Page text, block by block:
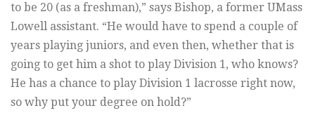
to be 20 (as a freshman),” says Bishop, a former UMass
Lowell assistant. “He would have to spend a couple of
years playing juniors, and even then, whether that is
going to get him a shot to play Division 1, who knows?
He has a chance to play Division 1 lacrosse right now,
so why put your degree on hold?”